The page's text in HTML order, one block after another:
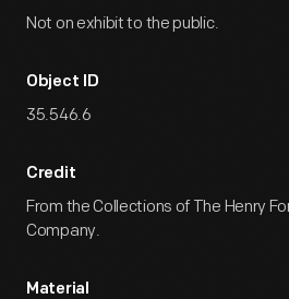
Not on exhibit to the public.
Object ID
35.546.6
Credit
From the Collections of The Henry
Company.
Material